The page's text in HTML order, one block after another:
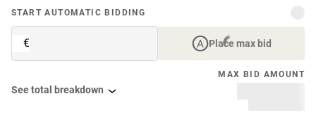
START AUTOMATIC BIDDING
€ Place max bid
MAX BID AMOUNT
See total breakdown